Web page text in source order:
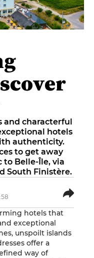
and characterful
hotels
authenticity.
to get away
Belle-Île, via
South Finistère.
hotels that
exceptional
unspoilt islands
offer a
way of